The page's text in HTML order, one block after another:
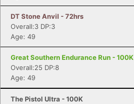
DT Stone Anvil - 72hrs
Overall:3 DP:3
Age: 49
Great Southern Endurance Run - 100K
Overall:25 DP:8
Age: 49
The Pistol Ultra - 100K